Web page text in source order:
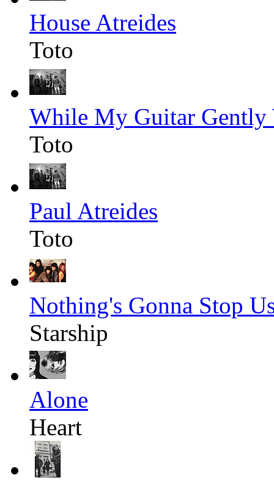
House Atreides
Toto
While My Guitar Gently
Toto
Paul Atreides
Toto
Nothing's Gonna Stop
Starship
Alone
Heart